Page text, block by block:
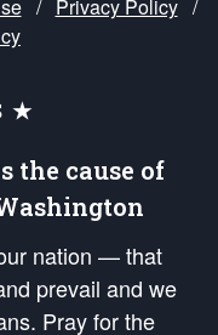
/ Privacy Policy /
★
the cause of
nation — that
prevail and we
Pray for the